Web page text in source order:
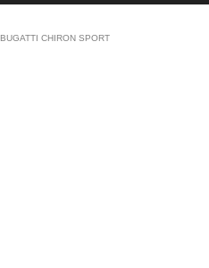
BUGATTI CHIRON SPORT